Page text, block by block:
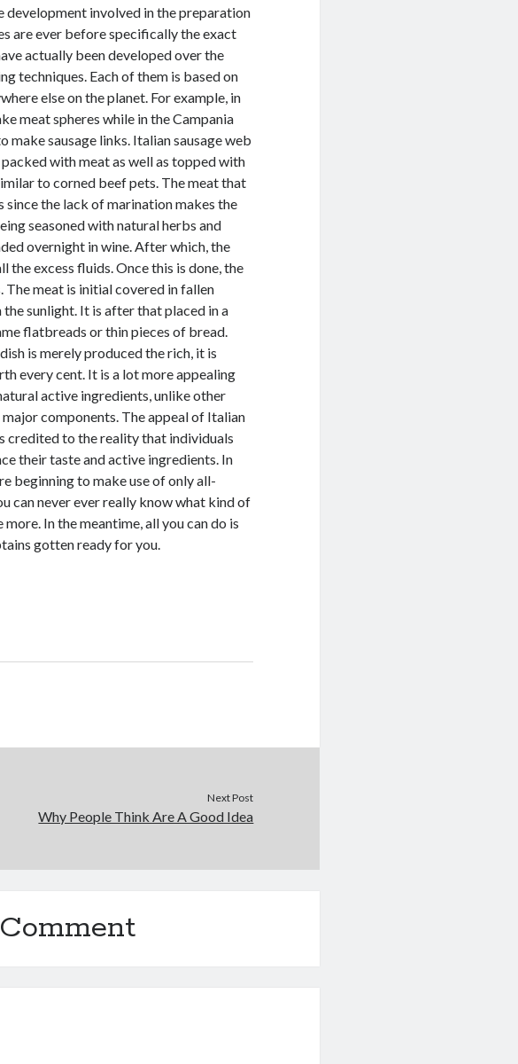
involved in the preparation
are ever before specifically the exact
actually been developed over the
techniques. Each of them is based on
else on the planet. For example, in
meat spheres while in the Campania
make sausage links. Italian sausage web
with meat as well as topped with
to corned beef pets. The meat that
since the lack of marination makes the
seasoned with natural herbs and
overnight in wine. After which, the
excess fluids. Once this is done, the
meat is initial covered in fallen
sunlight. It is after that placed in a
flatbreads or thin pieces of bread.
is merely produced the rich, it is
every cent. It is a lot more appealing
active ingredients, unlike other
major components. The appeal of Italian
credited to the reality that individuals
their taste and active ingredients. In
beginning to make use of only all-
can never ever really know what kind of
In the meantime, all you can do is
gotten ready for you.
Next Post
Why People Think Are A Good Idea